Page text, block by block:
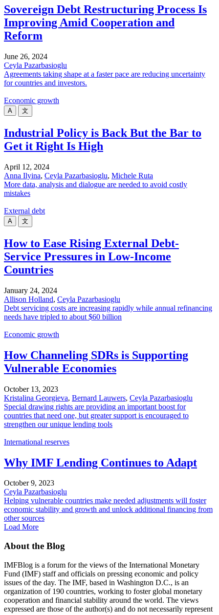
Sovereign Debt Restructuring Process Is
Improving Amid Cooperation and
Reform
June 26, 2024
Ceyla Pazarbasioglu
Agreements taking shape at a faster pace are reducing uncertainty
for countries and investors.
Economic growth
A 文
Industrial Policy is Back But the Bar to
Get it Right Is High
April 12, 2024
Anna Ilyina, Ceyla Pazarbasioglu, Michele Ruta
More data, analysis and dialogue are needed to avoid costly
mistakes
External debt
A 文
How to Ease Rising External Debt-
Service Pressures in Low-Income
Countries
January 24, 2024
Allison Holland, Ceyla Pazarbasioglu
Debt servicing costs are increasing rapidly while annual refinancing
needs have tripled to about $60 billion
Economic growth
How Channeling SDRs is Supporting
Vulnerable Economies
October 13, 2023
Kristalina Georgieva, Bernard Lauwers, Ceyla Pazarbasioglu
Special drawing rights are providing an important boost for
countries that need one, but greater support is encouraged to
strengthen our unique lending tools
International reserves
Why IMF Lending Continues to Adapt
October 9, 2023
Ceyla Pazarbasioglu
Helping vulnerable countries make needed adjustments will foster
economic stability and growth and unlock additional financing from
other sources
Load More
About the Blog
IMFBlog is a forum for the views of the International Monetary
Fund (IMF) staff and officials on pressing economic and policy
issues of the day. The IMF, based in Washington D.C., is an
organization of 190 countries, working to foster global monetary
cooperation and financial stability around the world. The views
expressed are those of the author(s) and do not necessarily represent